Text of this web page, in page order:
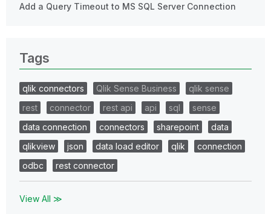
Add a Query Timeout to MS SQL Server Connection
Tags
qlik connectors Qlik Sense Business
qlik sense
rest
connector rest api api sql
sense
data connection
connectors sharepoint
data
qlikview
json data load editor qlik
connection
odbc
rest connector
View All ≫